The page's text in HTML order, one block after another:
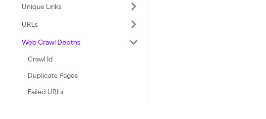
Unique Links
URLs
Web Crawl Depths
Crawl Id
Duplicate Pages
Failed URLs